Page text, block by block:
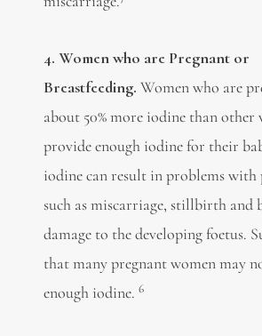
4. Women who are Pregnant or
Breastfeeding. Women who are
about 50% more iodine than other
provide enough iodine for their
iodine can result in problems with
such as miscarriage, stillbirth and
damage to the developing foetus.
that many pregnant women may
enough iodine. 6